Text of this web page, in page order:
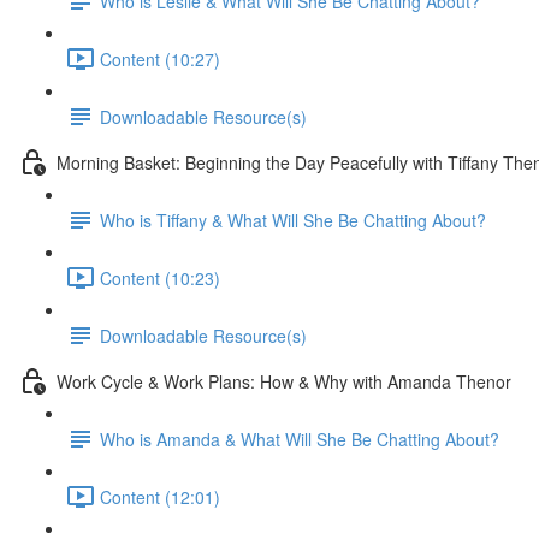
Content (10:27)
Downloadable Resource(s)
Morning Basket: Beginning the Day Peacefully with Tiffany
Who is Tiffany & What Will She Be Chatting About?
Content (10:23)
Downloadable Resource(s)
Work Cycle & Work Plans: How & Why with Amanda Thenor
Who is Amanda & What Will She Be Chatting About?
Content (12:01)